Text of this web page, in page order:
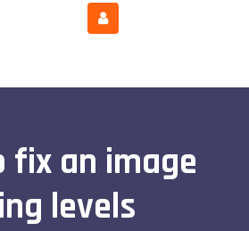
fix an image
levels